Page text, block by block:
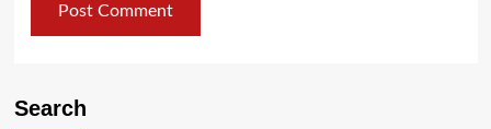
Search